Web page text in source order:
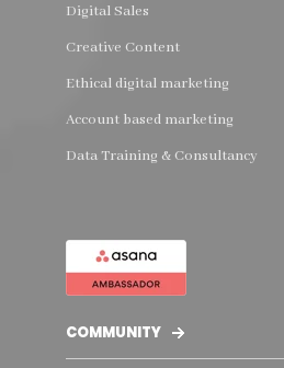
Digital Sales
Creative Content
Ethical digital marketing
Account based marketing
Data Training & Consultancy
COMMUNITY